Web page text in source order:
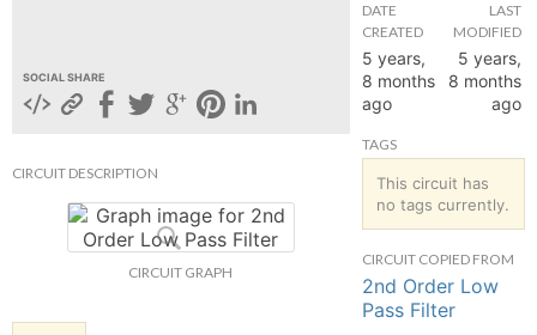
SOCIAL SHARE
CIRCUIT DESCRIPTION
CIRCUIT GRAPH
DATE
CREATED
5 years,
8 months
ago
LAST
MODIFIED
5 years,
8 months
ago
TAGS
This circuit has
no tags currently.
CIRCUIT COPIED FROM
2nd Order Low
Pass Filter